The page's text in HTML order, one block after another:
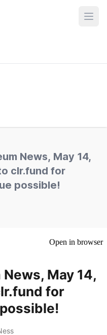
News, May 14,
clr.fund for
possible!